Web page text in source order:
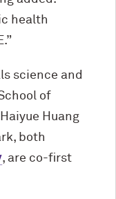
health
science and
of
Huang
both
, are co-first